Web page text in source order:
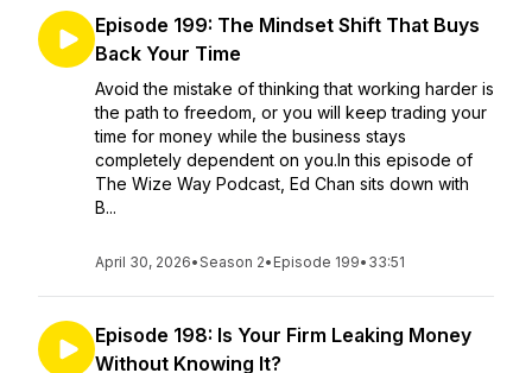
Episode 199: The Mindset Shift That Buys
Back Your Time
Avoid the mistake of thinking that working harder is
the path to freedom, or you will keep trading your
time for money while the business stays
completely dependent on you.In this episode of
The Wize Way Podcast, Ed Chan sits down with
B...
April 30, 2026•Season 2• Episode 199• 33:51
Episode 198: Is Your Firm Leaking Money
Without Knowing It?